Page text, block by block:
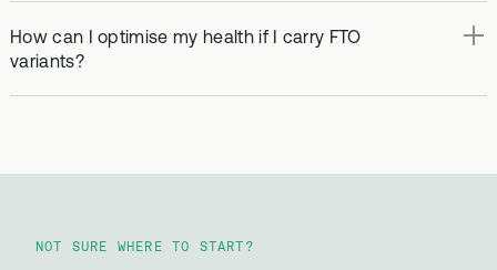
How can I optimise my health if I carry FTO
variants?
NOT SURE WHERE TO START?